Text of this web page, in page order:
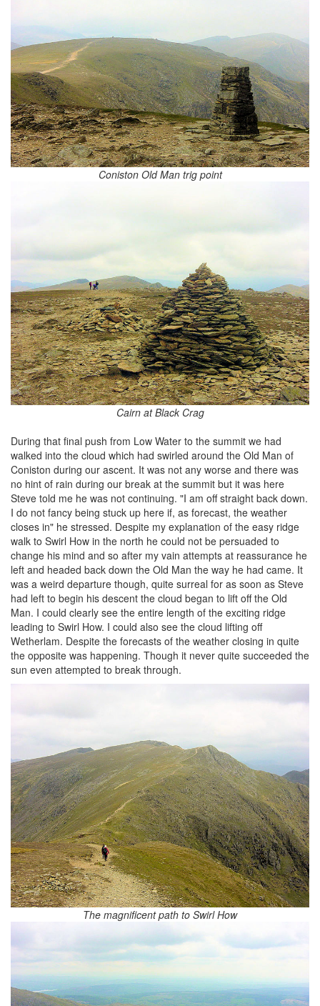
Coniston Old Man trig point
Cairn at Black Crag
During that final push from Low Water to the summit we had
walked into the cloud which had swirled around the Old Man of
Coniston during our ascent. It was not any worse and there was
no hint of rain during our break at the summit but it was here
Steve told me he was not continuing. "I am off straight back down.
I do not fancy being stuck up here if, as forecast, the weather
closes in" he stressed. Despite my explanation of the easy ridge
walk to Swirl How in the north he could not be persuaded to
change his mind and so after my vain attempts at reassurance he
left and headed back down the Old Man the way he had came. It
was a weird departure though, quite surreal for as soon as Steve
had left to begin his descent the cloud began to lift off the Old
Man. I could clearly see the entire length of the exciting ridge
leading to Swirl How. I could also see the cloud lifting off
Wetherlam. Despite the forecasts of the weather closing in quite
the opposite was happening. Though it never quite succeeded the
sun even attempted to break through.
The magnificent path to Swirl How